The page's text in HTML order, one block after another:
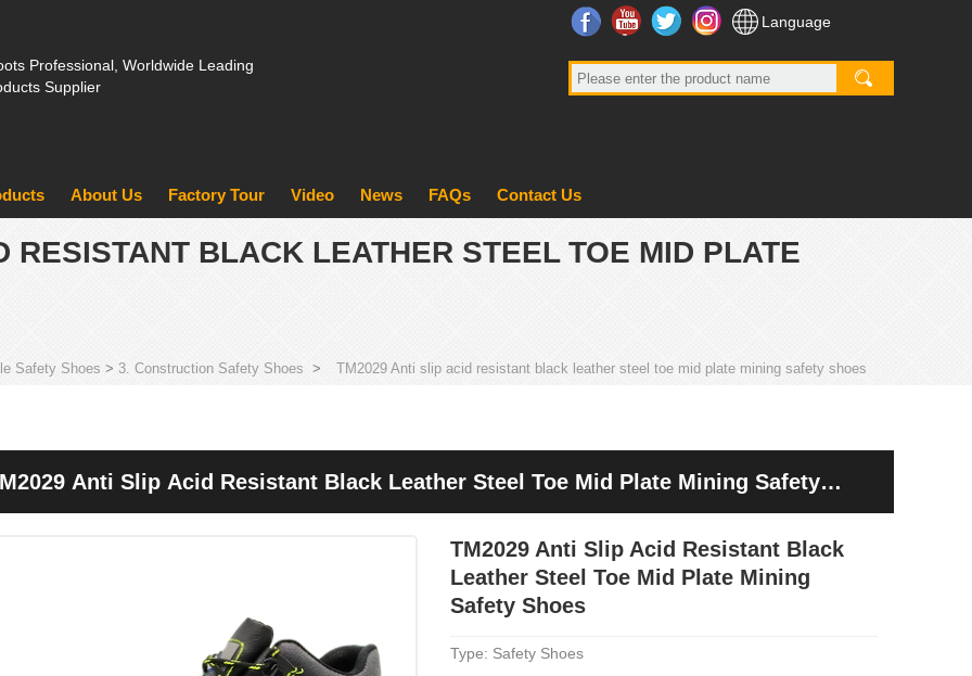
Professional, Worldwide Leading
Supplier
FacebookYouTubeTwitter InstagramLanguage
About Us Factory Tour Video News FAQs Contact Us
RESISTANT BLACK LEATHER STEEL TOE MID PLATE
Safety Shoes > 3. Construction Safety Shoes > TM2029 Anti slip acid resistant black leather steel toe mid plate mining safety shoes
Anti Slip Acid Resistant Black Leather Steel Toe Mid Plate Mining Safety
TM2029 Anti Slip Acid Resistant Black
Leather Steel Toe Mid Plate Mining
Safety Shoes
Type: Safety Shoes